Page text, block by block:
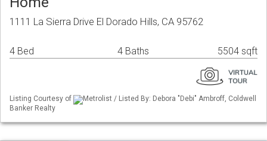
1111 La Sierra Drive El Dorado Hills, CA 95762
4 Bed 4 Baths 5504 sqft
Listing Courtesy of
Metrolist / Listed By: Debora "Debi" Ambroff, Coldwell
Banker Realty